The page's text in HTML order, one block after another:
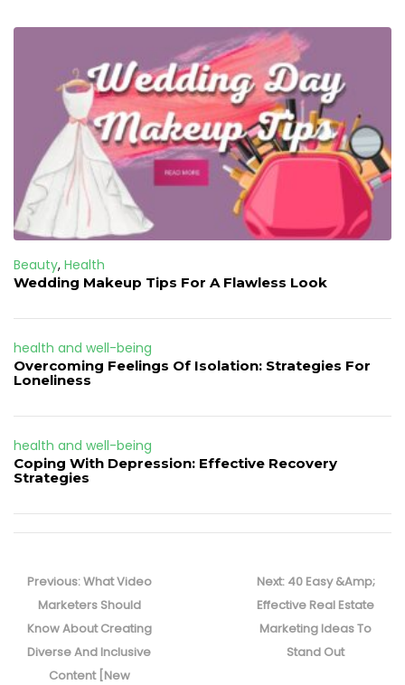
Beauty, Health
Wedding Makeup Tips For A Flawless Look
health and well-being
Overcoming Feelings Of Isolation: Strategies For
Loneliness
health and well-being
Coping With Depression: Effective Recovery
Strategies
navigation
Previous:Previous
post:
What Video
Marketers Should
Know About Creating
Diverse And Inclusive
Content [New
Next: Next
post:
40 Easy &Amp;
Effective Real Estate
Marketing Ideas To
Stand Out